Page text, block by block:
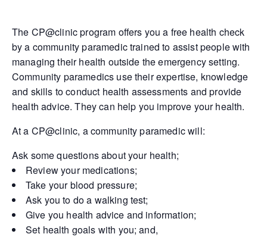
The CP@clinic program offers you a free health check
by a community paramedic trained to assist people with
managing their health outside the emergency setting.
Community paramedics use their expertise, knowledge
and skills to conduct health assessments and provide
health advice. They can help you improve your health.
At a CP@clinic, a community paramedic will:
Ask some questions about your health;
Review your medications;
Take your blood pressure;
Ask you to do a walking test;
Give you health advice and information;
Set health goals with you; and,